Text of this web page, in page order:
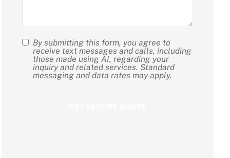
SMS
Consent
By submitting this form, you agree to
receive text messages and calls, including
those made using AI, regarding your
inquiry and related services. Standard
messaging and data rates may apply.